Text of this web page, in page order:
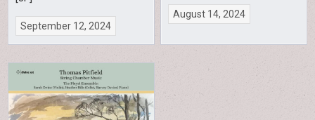
September 12, 2024
August 14, 2024